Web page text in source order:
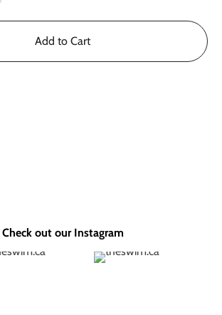
Add to Cart
Check out our Instagram